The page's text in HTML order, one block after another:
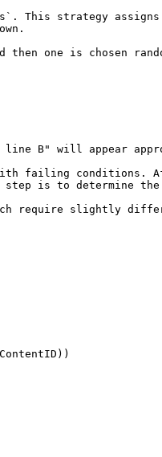
This strategy
one is chosen
B" will appear
failing
is to determine
require slightly